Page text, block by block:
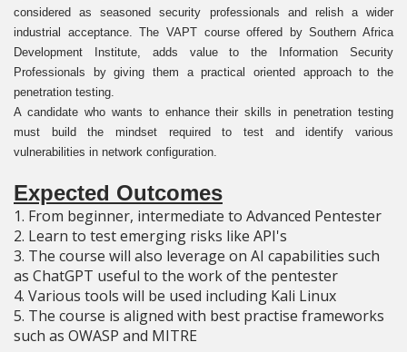
considered as seasoned security professionals and relish a wider
industrial acceptance. The VAPT course offered by Southern Africa
Development Institute, adds value to the Information Security
Professionals by giving them a practical oriented approach to the
penetration testing.
A candidate who wants to enhance their skills in penetration testing
must build the mindset required to test and identify various
vulnerabilities in network configuration.
Expected Outcomes
1. From beginner, intermediate to Advanced Pentester
2. Learn to test emerging risks like API's
3. The course will also leverage on AI capabilities such
as ChatGPT useful to the work of the pentester
4. Various tools will be used including Kali Linux
5. The course is aligned with best practise frameworks
such as OWASP and MITRE